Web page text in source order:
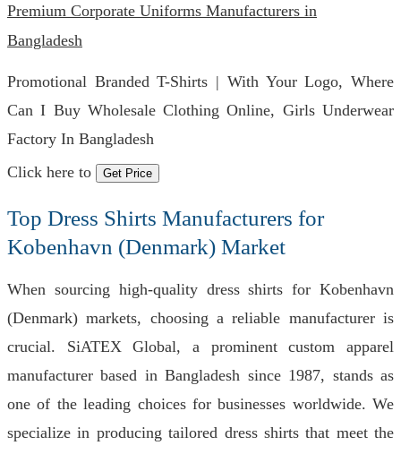
Premium Corporate Uniforms Manufacturers in
Bangladesh
Promotional Branded T-Shirts | With Your Logo, Where
Can I Buy Wholesale Clothing Online, Girls Underwear
Factory In Bangladesh
Click here to
Get Price
Top Dress Shirts Manufacturers for
Kobenhavn (Denmark) Market
When sourcing high-quality dress shirts for Kobenhavn
(Denmark) markets, choosing a reliable manufacturer is
crucial. SiATEX Global, a prominent custom apparel
manufacturer based in Bangladesh since 1987, stands as
one of the leading choices for businesses worldwide. We
specialize in producing tailored dress shirts that meet the